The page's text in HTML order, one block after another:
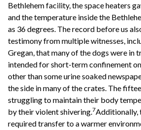
Bethlehem facility, the space heaters
and the temperature inside the
as 36 degrees. The record before us
testimony from multiple witnesses,
Gregan, that many of the dogs were in
intended for short-term confinement
other than some urine soaked
the side in many of the crates. The
struggling to maintain their body
by their violent shivering.7Additionally,
required transfer to a warmer